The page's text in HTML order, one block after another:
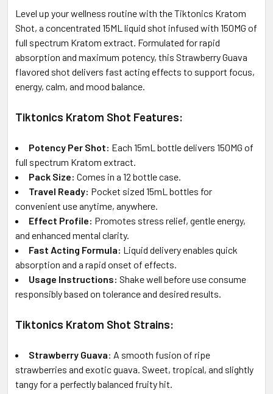
ALL
ADD
SELECTED
TO CART
Level up your wellness routine with the Tiktonics Kratom
Shot, a concentrated 15ML liquid shot infused with 150MG of
full spectrum Kratom extract. Formulated for rapid
absorption and maximum potency, this Strawberry Guava
flavored shot delivers fast acting effects to support focus,
energy, calm, and mood balance.
Tiktonics Kratom Shot Features:
Potency Per Shot: Each 15mL bottle delivers 150MG of
full spectrum Kratom extract.
Pack Size: Comes in a 12 bottle case.
Travel Ready: Pocket sized 15mL bottles for
convenient use anytime, anywhere.
Effect Profile: Promotes stress relief, gentle energy,
and enhanced mental clarity.
Fast Acting Formula: Liquid delivery enables quick
absorption and a rapid onset of effects.
Usage Instructions: Shake well before use consume
responsibly based on tolerance and desired results.
Tiktonics Kratom Shot Strains:
Strawberry Guava: A smooth fusion of ripe
strawberries and exotic guava. Sweet, tropical, and slightly
tangy for a perfectly balanced fruity hit.